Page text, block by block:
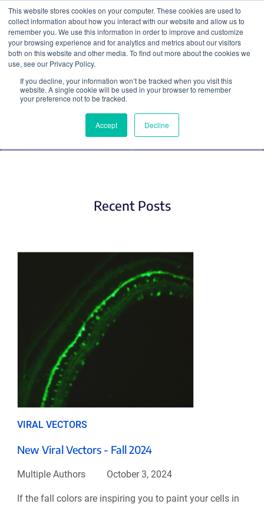
This website stores cookies on your computer. These cookies are used to
collect information about how you interact with our website and allow us to
remember you. We use this information in order to improve and customize
your browsing experience and for analytics and metrics about our visitors
both on this website and other media. To find out more about the cookies we
use, see our Privacy Policy.
If you decline, your information won’t be tracked when you visit this
website. A single cookie will be used in your browser to remember
your preference not to be tracked.
Accept Decline
Search
AAV (2)
Recent Posts
VIRAL VECTORS
New Viral Vectors - Fall 2024
Multiple Authors October 3, 2024
If the fall colors are inspiring you to paint your cells in